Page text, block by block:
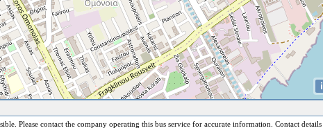
i
Please contact the company operating this bus service for accurate information. Contact details